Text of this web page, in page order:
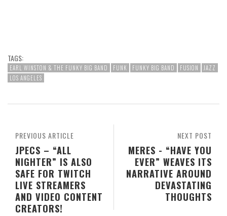
TAGS:
EARL WINSTON & THE FUNKY BIG BAND FUNK FUNKY BIG BAND FUSION
JAZZ
LOS ANGELES
NEXT POST
MERES - “HAVE YOU
EVER” WEAVES ITS
NARRATIVE AROUND
DEVASTATING
THOUGHTS
PREVIOUS ARTICLE
JPECS – “ALL
NIGHTER” IS ALSO
SAFE FOR TWITCH
LIVE STREAMERS
AND VIDEO CONTENT
CREATORS!